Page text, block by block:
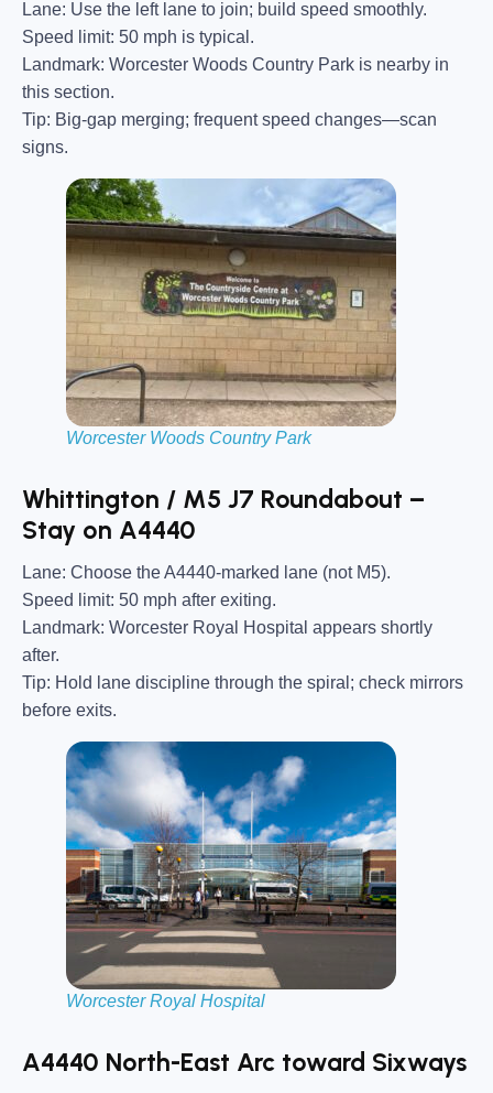
Lane: Use the left lane to join; build speed smoothly.
Speed limit: 50 mph is typical.
Landmark: Worcester Woods Country Park is nearby in
this section.
Tip: Big-gap merging; frequent speed changes—scan
signs.
Worcester Woods Country Park
Whittington / M5 J7 Roundabout –
Stay on A4440
Lane: Choose the A4440-marked lane (not M5).
Speed limit: 50 mph after exiting.
Landmark: Worcester Royal Hospital appears shortly
after.
Tip: Hold lane discipline through the spiral; check mirrors
before exits.
Worcester Royal Hospital
A4440 North-East Arc toward Sixways